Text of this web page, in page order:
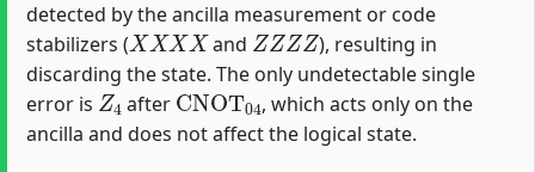
detected by the ancilla measurement or code
stabilizers (
XXXX
and
ZZZZ
), resulting in
discarding the state. The only undetectable single
error is
Z4
after
CNOT04
, which acts only on the
ancilla and does not affect the logical state.